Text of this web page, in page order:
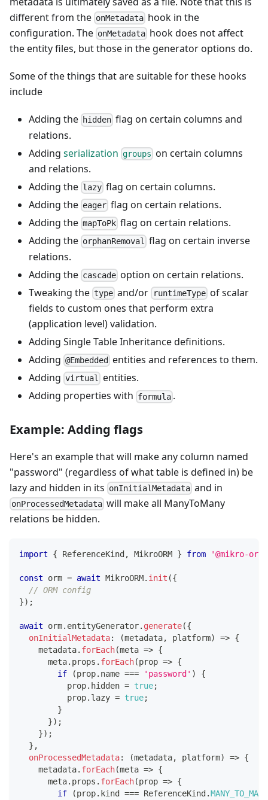
different from the onMetadata hook in the
configuration. The onMetadata hook does not affect
the entity files, but those in the generator options do.
Some of the things that are suitable for these hooks
include
Adding the hidden flag on certain columns and
relations.
Adding serialization groups on certain columns
and relations.
Adding the lazy flag on certain columns.
Adding the eager flag on certain relations.
Adding the mapToPk flag on certain relations.
Adding the orphanRemoval flag on certain inverse
relations.
Adding the cascade option on certain relations.
Tweaking the type and/or runtimeTypeof scalar
fields to custom ones that perform extra
(application level) validation.
Adding Single Table Inheritance definitions.
Adding @Embedded entities and references to them.
Adding virtual entities.
Adding properties with formula .
Example: Adding flags
Here's an example that will make any column named
"password" (regardless of what table is defined in) be
lazy and hidden in its onInitialMetadata and in
onProcessedMetadata will make all ManyToMany
relations be hidden.
import { ReferenceKind , MikroORM } from '@mikro-
const orm = await MikroORM. init ({
// ORM config
}) ;
await orm. entityGenerator. generate({
onInitialMetadata: (metadata, platform) => {
    metadata
. forEach(meta => {
      meta
. props . forEach(prop => {
if
(prop. name === 'password' )
{
          prop
. hidden = true;
          prop
. lazy = true;
}
}) ;
}) ;
} ,
onProcessedMetadata: (metadata, platform) => {
    metadata
. forEach(meta => {
      meta
. props . forEach(prop => {
if
(prop. kind === ReferenceKind .MANY_TO_MANY